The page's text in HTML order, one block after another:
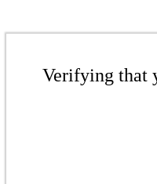
Verifying that